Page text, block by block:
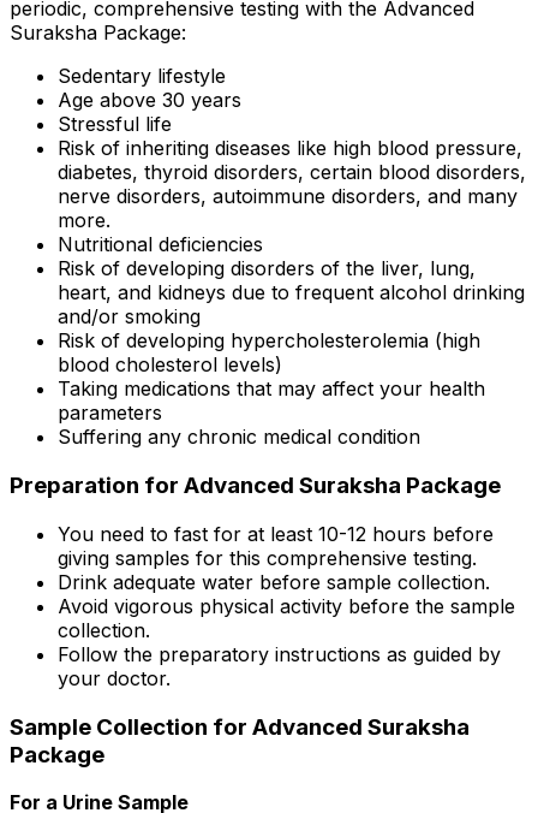
periodic, comprehensive testing with the Advanced
Suraksha Package:
Sedentary lifestyle
Age above 30 years
Stressful life
Risk of inheriting diseases like high blood pressure,
diabetes, thyroid disorders, certain blood disorders,
nerve disorders, autoimmune disorders, and many
more.
Nutritional deficiencies
Risk of developing disorders of the liver, lung,
heart, and kidneys due to frequent alcohol drinking
and/or smoking
Risk of developing hypercholesterolemia (high
blood cholesterol levels)
Taking medications that may affect your health
parameters
Suffering any chronic medical condition
Preparation for Advanced Suraksha Package
You need to fast for at least 10-12 hours before
giving samples for this comprehensive testing.
Drink adequate water before sample collection.
Avoid vigorous physical activity before the sample
collection.
Follow the preparatory instructions as guided by
your doctor.
Sample Collection for Advanced Suraksha
Package
For a Urine Sample